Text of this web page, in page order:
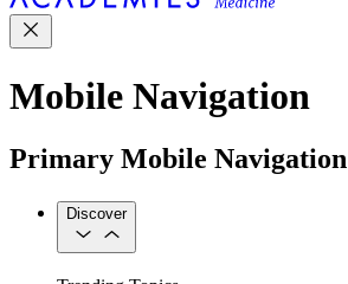
Mobile Navigation
Primary Mobile Navigation
Discover